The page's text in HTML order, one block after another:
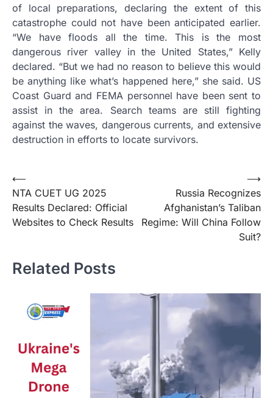
of local preparations, declaring the extent of this
catastrophe could not have been anticipated earlier.
“We have floods all the time. This is the most
dangerous river valley in the United States,” Kelly
declared. “But we had no reason to believe this would
be anything like what’s happened here,” she said. US
Coast Guard and FEMA personnel have been sent to
assist in the area. Search teams are still fighting
against the waves, dangerous currents, and extensive
destruction in efforts to locate survivors.
Post
navigation
⟵
NTA CUET UG 2025
Results Declared: Official
Websites to Check Results
Russia Recognizes
Afghanistan’s Taliban
Regime: Will China Follow
Suit?
⟶
Related Posts